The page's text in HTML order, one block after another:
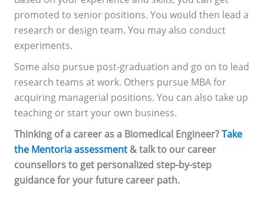
promoted to senior positions. You would then lead a
research or design team. You may also conduct
experiments.
Some also pursue post-graduation and go on to lead
research teams at work. Others pursue MBA for
acquiring managerial positions. You can also take up
teaching or start your own business.
Thinking of a career as a Biomedical Engineer?Take
the Mentoria assessment& talk to our career
counsellors to get personalized step-by-step
guidance for your future career path.